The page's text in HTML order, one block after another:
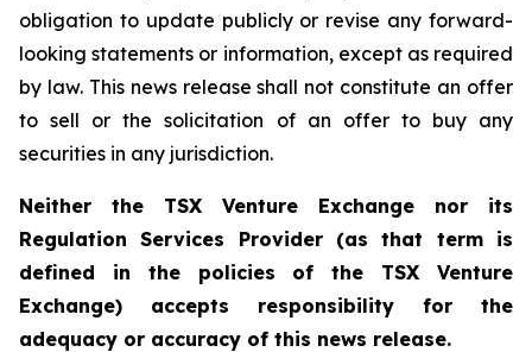
obligation to update publicly or revise any forward-
looking statements or information, except as required
by law. This news release shall not constitute an offer
to sell or the solicitation of an offer to buy any
securities in any jurisdiction.
Neither the TSX Venture Exchange nor its
Regulation Services Provider (as that term is
defined in the policies of the TSX Venture
Exchange) accepts responsibility for the
adequacy or accuracy of this news release.